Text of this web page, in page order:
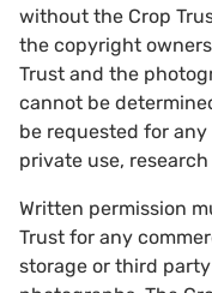
without the Crop
the copyright
Trust and the
cannot be
be requested for
private use,
Written permission
Trust for any
storage or third